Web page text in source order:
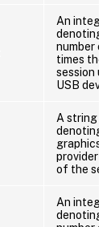
An integer
denoting
number of
times the
session
USB
A string
denoting
graphics
provider
of the
An integer
denoting